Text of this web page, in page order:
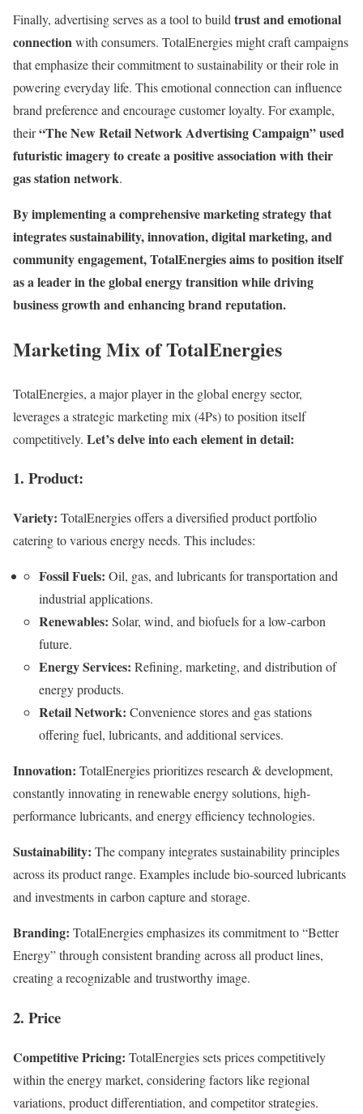
Finally, advertising serves as a tool to build trust and emotional
connectionwith consumers. TotalEnergies might craft campaigns
that emphasize their commitment to sustainability or their role in
powering everyday life. This emotional connection can influence
brand preference and encourage customer loyalty. For example,
their“The New Retail Network Advertising Campaign” used
futuristic imagery to create a positive association with their
gas station network.
By implementing a comprehensive marketing strategy that
integrates sustainability, innovation, digital marketing, and
community engagement, TotalEnergies aims to position itself
as a leader in the global energy transition while driving
business growth and enhancing brand reputation.
Marketing Mix of TotalEnergies
TotalEnergies, a major player in the global energy sector,
leverages a strategic marketing mix (4Ps) to position itself
competitively. Let’s delve into each element in detail:
1. Product:
Variety: TotalEnergies offers a diversified product portfolio
catering to various energy needs. This includes:
Fossil Fuels: Oil, gas, and lubricants for transportation and
industrial applications.
Renewables: Solar, wind, and biofuels for a low-carbon
future.
Energy Services: Refining, marketing, and distribution of
energy products.
Retail Network: Convenience stores and gas stations
offering fuel, lubricants, and additional services.
Innovation: TotalEnergies prioritizes research & development,
constantly innovating in renewable energy solutions, high-
performance lubricants, and energy efficiency technologies.
Sustainability: The company integrates sustainability principles
across its product range. Examples include bio-sourced lubricants
and investments in carbon capture and storage.
Branding: TotalEnergies emphasizes its commitment to “Better
Energy” through consistent branding across all product lines,
creating a recognizable and trustworthy image.
2. Price
Competitive Pricing: TotalEnergies sets prices competitively
within the energy market, considering factors like regional
variations, product differentiation, and competitor strategies.